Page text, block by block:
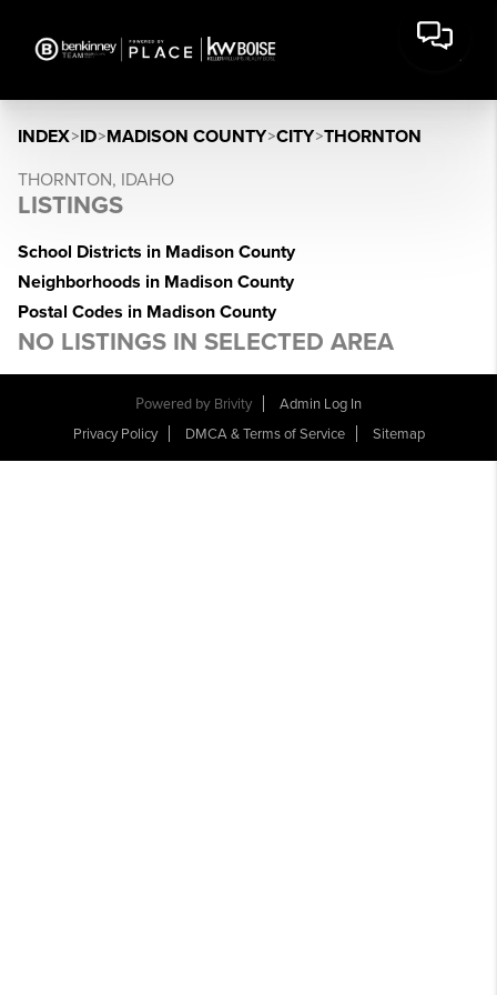
INDEX>ID>MADISON COUNTY>CITY>THORNTON
THORNTON, IDAHO
LISTINGS
School Districts in Madison County
Neighborhoods in Madison County
Postal Codes in Madison County
NO LISTINGS IN SELECTED AREA
Powered by Brivity
Admin Log In
Privacy Policy
DMCA & Terms of Service Sitemap